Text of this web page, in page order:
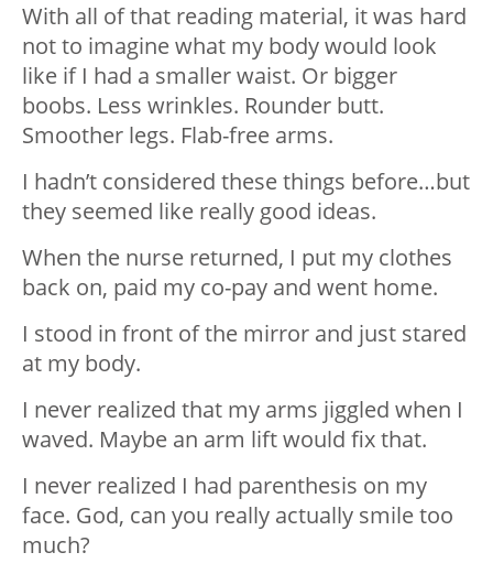
With all of that reading material, it was hard
not to imagine what my body would look
like if I had a smaller waist. Or bigger
boobs. Less wrinkles. Rounder butt.
Smoother legs. Flab-free arms.
I hadn’t considered these things before…but
they seemed like really good ideas.
When the nurse returned, I put my clothes
back on, paid my co-pay and went home.
I stood in front of the mirror and just stared
at my body.
I never realized that my arms jiggled when I
waved. Maybe an arm lift would fix that.
I never realized I had parenthesis on my
face. God, can you really actually smile too
much?